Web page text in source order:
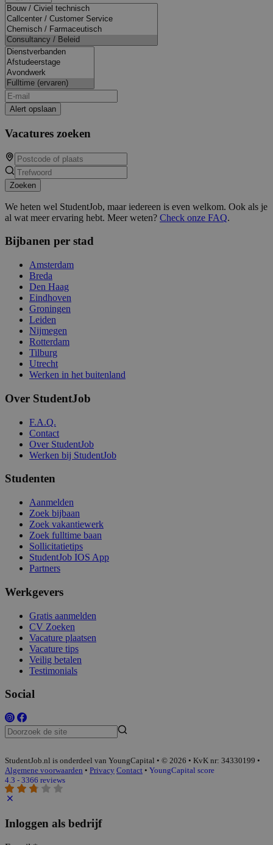
Alert opslaan
Vacatures zoeken
Zoeken
We heten wel StudentJob, maar iedereen is even welkom. Ook als je
al wat meer ervaring hebt. Meer weten? Check onze FAQ.
Bijbanen per stad
Amsterdam
Breda
Den Haag
Eindhoven
Groningen
Leiden
Nijmegen
Rotterdam
Tilburg
Utrecht
Werken in het buitenland
Over StudentJob
F.A.Q.
Contact
Over StudentJob
Werken bij StudentJob
Studenten
Aanmelden
Zoek bijbaan
Zoek vakantiewerk
Zoek fulltime baan
Sollicitatietips
StudentJob IOS App
Partners
Werkgevers
Gratis aanmelden
CV Zoeken
Vacature plaatsen
Vacature tips
Veilig betalen
Testimonials
Social
StudentJob.nl is onderdeel van YoungCapital • © 2026 • KvK nr: 34330199 •
Algemene voorwaarden • Privacy Contact • YoungCapital score
4.3 - 3366 reviews
Inloggen als bedrijf